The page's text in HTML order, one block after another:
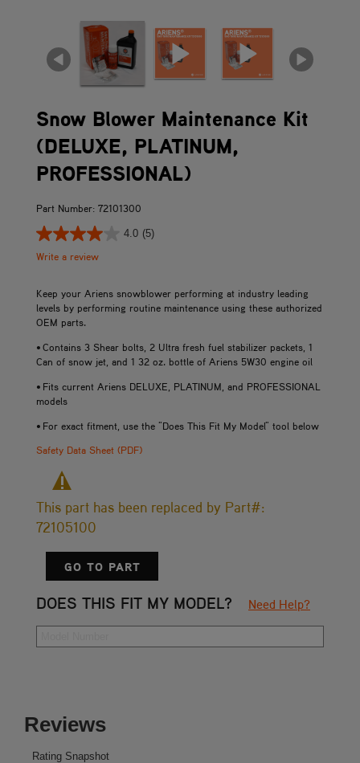
Snow Blower Maintenance Kit
(DELUXE, PLATINUM,
PROFESSIONAL)
Part Number: 72101300
4.0 (5)
Write a review
Keep your Ariens snowblower performing at industry leading
levels by performing routine maintenance using these authorized
OEM parts.
• Contains 3 Shear bolts, 2 Ultra fresh fuel stabilizer packets, 1
Can of snow jet, and 1 32 oz. bottle of Ariens 5W30 engine oil
• Fits current Ariens DELUXE, PLATINUM, and PROFESSIONAL
models
• For exact fitment, use the "Does This Fit My Model" tool below
Safety Data Sheet (PDF)
This part has been replaced by Part#:
72105100
GO TO PART
DOES THIS FIT MY MODEL? Need Help?